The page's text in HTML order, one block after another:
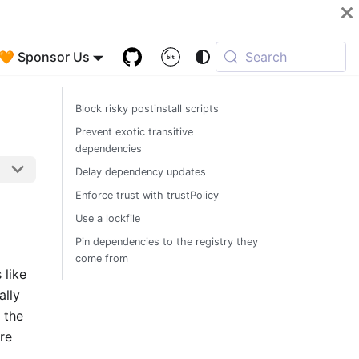
🧡 Sponsor Us Search
like
the
Block risky postinstall scripts
Prevent exotic transitive
dependencies
Delay dependency updates
Enforce trust with trustPolicy
Use a lockfile
Pin dependencies to the registry they
come from